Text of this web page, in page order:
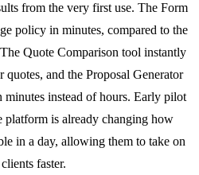
from the very first use. The Form
policy in minutes, compared to the
Quote Comparison tool instantly
quotes, and the Proposal Generator
minutes instead of hours. Early pilot
platform is already changing how
in a day, allowing them to take on
faster.